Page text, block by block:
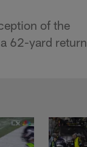
of the
62-yard return